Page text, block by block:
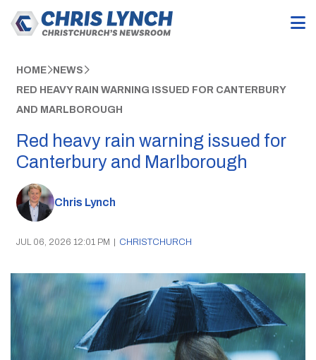
HOME NEWS
RED HEAVY RAIN WARNING ISSUED FOR CANTERBURY
AND MARLBOROUGH
Red heavy rain warning issued for
Canterbury and Marlborough
Chris Lynch
JUL 06, 2026 12:01 PM | CHRISTCHURCH